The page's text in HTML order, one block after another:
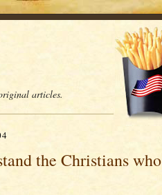
articles.
the Christians who